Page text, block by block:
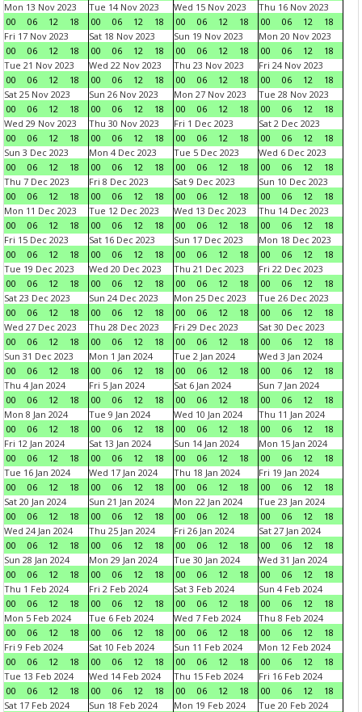
Mon 13 Nov 2023
00
06 12 18
Tue 14 Nov 2023
00
06 12 18
Wed 15 Nov 2023
00
06 12 18
Thu 16 Nov 2023
00
06 12
18
Fri 17 Nov 2023
00
06 12 18
Sat 18 Nov 2023
00
06 12 18
Sun 19 Nov 2023
00
06 12 18
Mon 20 Nov 2023
00
06 12
18
Tue 21 Nov 2023
00
06 12 18
Wed 22 Nov 2023
00
06 12 18
Thu 23 Nov 2023
00
06 12 18
Fri 24 Nov 2023
00
06 12
18
Sat 25 Nov 2023
00
06 12 18
Sun 26 Nov 2023
00
06 12 18
Mon 27 Nov 2023
00
06 12 18
Tue 28 Nov 2023
00
06 12
18
Wed 29 Nov 2023
00
06 12 18
Thu 30 Nov 2023
00
06 12 18
Fri 1 Dec 2023
00
06 12 18
Sat 2 Dec 2023
00
06 12
18
Sun 3 Dec 2023
00
06 12 18
Mon 4 Dec 2023
00
06 12 18
Tue 5 Dec 2023
00
06 12 18
Wed 6 Dec 2023
00
06 12
18
Thu 7 Dec 2023
00
06 12 18
Fri 8 Dec 2023
00
06 12 18
Sat 9 Dec 2023
00
06 12 18
Sun 10 Dec 2023
00
06 12
18
Mon 11 Dec 2023
00
06 12 18
Tue 12 Dec 2023
00
06 12 18
Wed 13 Dec 2023
00
06 12 18
Thu 14 Dec 2023
00
06 12
18
Fri 15 Dec 2023
00
06 12 18
Sat 16 Dec 2023
00
06 12 18
Sun 17 Dec 2023
00
06 12 18
Mon 18 Dec 2023
00
06 12
18
Tue 19 Dec 2023
00
06 12 18
Wed 20 Dec 2023
00
06 12 18
Thu 21 Dec 2023
00
06 12 18
Fri 22 Dec 2023
00
06 12
18
Sat 23 Dec 2023
00
06 12 18
Sun 24 Dec 2023
00
06 12 18
Mon 25 Dec 2023
00
06 12 18
Tue 26 Dec 2023
00
06 12
18
Wed 27 Dec 2023
00
06 12 18
Thu 28 Dec 2023
00
06 12 18
Fri 29 Dec 2023
00
06 12 18
Sat 30 Dec 2023
00
06 12
18
Sun 31 Dec 2023
00
06 12 18
Mon 1 Jan 2024
00
06 12 18
Tue 2 Jan 2024
00
06 12 18
Wed 3 Jan 2024
00
06 12
18
Thu 4 Jan 2024
00
06 12 18
Fri 5 Jan 2024
00
06 12 18
Sat 6 Jan 2024
00
06 12 18
Sun 7 Jan 2024
00
06 12
18
Mon 8 Jan 2024
00
06 12 18
Tue 9 Jan 2024
00
06 12 18
Wed 10 Jan 2024
00
06 12 18
Thu 11 Jan 2024
00
06 12
18
Fri 12 Jan 2024
00
06 12 18
Sat 13 Jan 2024
00
06 12 18
Sun 14 Jan 2024
00
06 12 18
Mon 15 Jan 2024
00
06 12
18
Tue 16 Jan 2024
00
06 12 18
Wed 17 Jan 2024
00
06 12 18
Thu 18 Jan 2024
00
06 12 18
Fri 19 Jan 2024
00
06 12
18
Sat 20 Jan 2024
00
06 12 18
Sun 21 Jan 2024
00
06 12 18
Mon 22 Jan 2024
00
06 12 18
Tue 23 Jan 2024
00
06 12
18
Wed 24 Jan 2024
00
06 12 18
Thu 25 Jan 2024
00
06 12 18
Fri 26 Jan 2024
00
06 12 18
Sat 27 Jan 2024
00
06 12
18
Sun 28 Jan 2024
00
06 12 18
Mon 29 Jan 2024
00
06 12 18
Tue 30 Jan 2024
00
06 12 18
Wed 31 Jan 2024
00
06 12
18
Thu 1 Feb 2024
00
06 12 18
Fri 2 Feb 2024
00
06 12 18
Sat 3 Feb 2024
00
06 12 18
Sun 4 Feb 2024
00
06 12
18
Mon 5 Feb 2024
00
06 12 18
Tue 6 Feb 2024
00
06 12 18
Wed 7 Feb 2024
00
06 12 18
Thu 8 Feb 2024
00
06 12
18
Fri 9 Feb 2024
00
06 12 18
Sat 10 Feb 2024
00
06 12 18
Sun 11 Feb 2024
00
06 12 18
Mon 12 Feb 2024
00
06 12
18
Tue 13 Feb 2024
00
06 12 18
Wed 14 Feb 2024
00
06 12 18
Thu 15 Feb 2024
00
06 12 18
Fri 16 Feb 2024
00
06 12
18
Sat 17 Feb 2024
Sun 18 Feb 2024
Mon 19 Feb 2024
Tue 20 Feb 2024